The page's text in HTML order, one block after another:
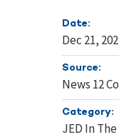
Date:
Dec 21,
Source:
News 12
Category:
JED In